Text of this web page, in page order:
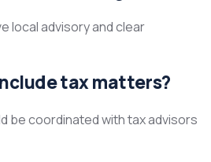
local advisory and clear
tax matters?
be coordinated with tax advisors